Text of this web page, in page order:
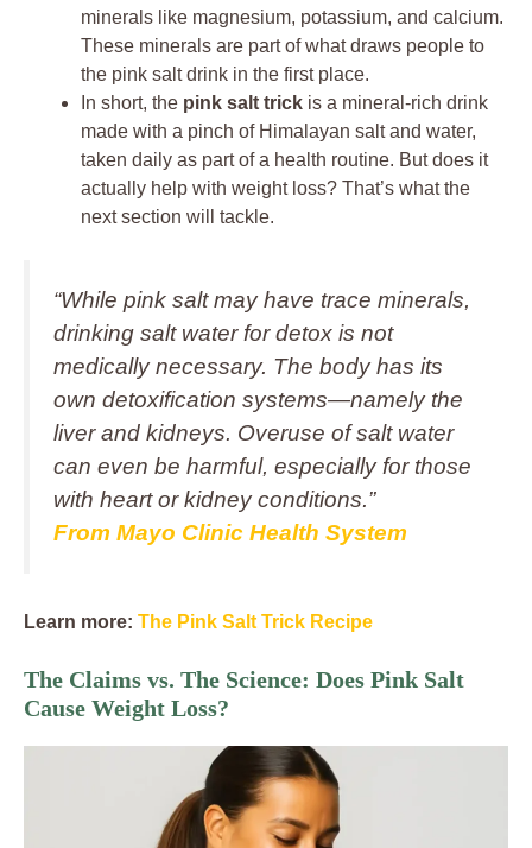
minerals like magnesium, potassium, and calcium.
These minerals are part of what draws people to
the pink salt drink in the first place.
In short, the pink salt trick is a mineral-rich drink
made with a pinch of Himalayan salt and water,
taken daily as part of a health routine. But does it
actually help with weight loss? That’s what the
next section will tackle.
“While pink salt may have trace minerals,
drinking salt water for detox is not
medically necessary. The body has its
own detoxification systems—namely the
liver and kidneys. Overuse of salt water
can even be harmful, especially for those
with heart or kidney conditions.”
From Mayo Clinic Health System
Learn more: The Pink Salt Trick Recipe
The Claims vs. The Science: Does Pink Salt
Cause Weight Loss?